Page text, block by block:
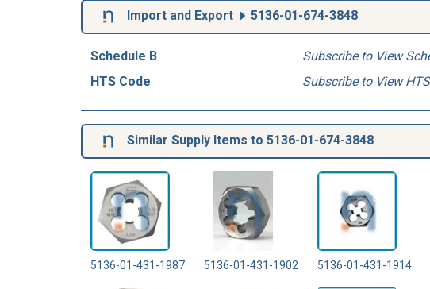
Import and Export 5136-01-674-3848
Schedule B
Subscribe to View
HTS Code
Subscribe to View
Similar Supply Items to 5136-01-674-3848
5136-01-431-1987 5136-01-431-1902 5136-01-431-1914